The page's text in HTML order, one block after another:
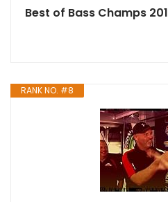
Best of Bass Champs
RANK NO. #8